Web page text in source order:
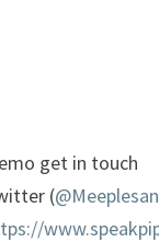
get in touch
(